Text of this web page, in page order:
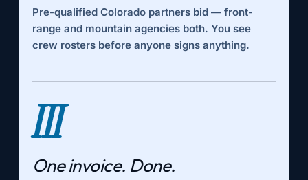
Pre-qualified Colorado partners bid — front-
range and mountain agencies both. You see
crew rosters before anyone signs anything.
III
One invoice. Done.